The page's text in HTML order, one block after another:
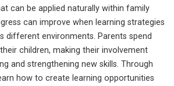
can be applied naturally within family
can improve when learning strategies
different environments. Parents spend
children, making their involvement
and strengthening new skills. Through
how to create learning opportunities